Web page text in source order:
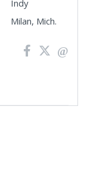
Indy
Milan, Mich.